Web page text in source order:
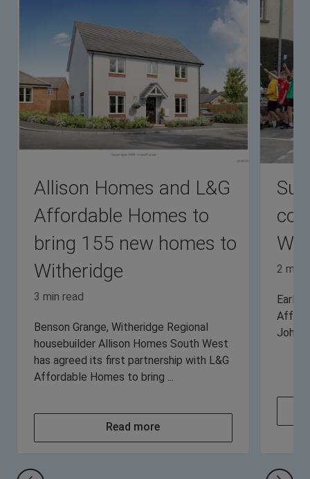
Allison Homes and L&G
Affordable Homes to
bring 155 new homes to
Witheridge
3 min read
Benson Grange, Witheridge Regional
housebuilder Allison Homes South West
has agreed its first partnership with L&G
Affordable Homes to bring ...
Read more
2 min